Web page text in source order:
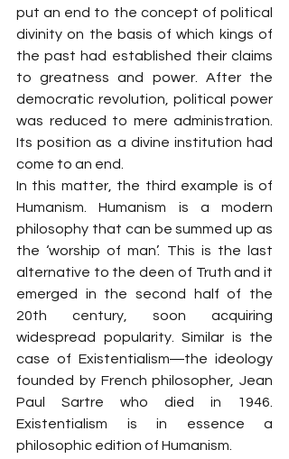
put an end to the concept of political
divinity on the basis of which kings of
the past had established their claims
to greatness and power. After the
democratic revolution, political power
was reduced to mere administration.
Its position as a divine institution had
come to an end.
In this matter, the third example is of
Humanism. Humanism is a modern
philosophy that can be summed up as
the ‘worship of man’. This is the last
alternative to the deen of Truth and it
emerged in the second half of the
20th century, soon acquiring
widespread popularity. Similar is the
case of Existentialism―the ideology
founded by French philosopher, Jean
Paul Sartre who died in 1946.
Existentialism is in essence a
philosophic edition of Humanism.